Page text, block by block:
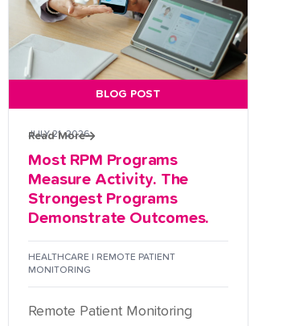
BLOG POST
JULY 21, 2026
Most RPM Programs
Measure Activity. The
Strongest Programs
Demonstrate Outcomes.
HEALTHCARE | REMOTE PATIENT
MONITORING
Remote Patient Monitoring
Read More